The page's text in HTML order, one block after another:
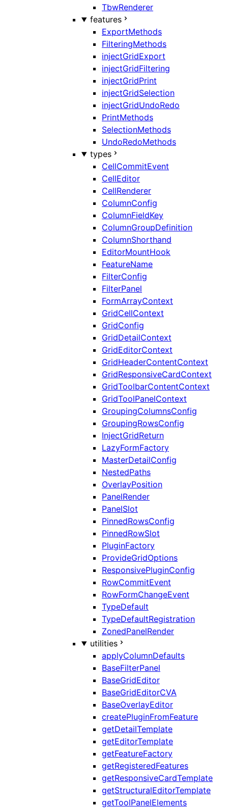
TbwRenderer
features
ExportMethods
FilteringMethods
injectGridExport
injectGridFiltering
injectGridPrint
injectGridSelection
injectGridUndoRedo
PrintMethods
SelectionMethods
UndoRedoMethods
types
CellCommitEvent
CellEditor
CellRenderer
ColumnConfig
ColumnFieldKey
ColumnGroupDefinition
ColumnShorthand
EditorMountHook
FeatureName
FilterConfig
FilterPanel
FormArrayContext
GridCellContext
GridConfig
GridDetailContext
GridEditorContext
GridHeaderContentContext
GridResponsiveCardContext
GridToolbarContentContext
GridToolPanelContext
GroupingColumnsConfig
GroupingRowsConfig
InjectGridReturn
LazyFormFactory
MasterDetailConfig
NestedPaths
OverlayPosition
PanelRender
PanelSlot
PinnedRowsConfig
PinnedRowSlot
PluginFactory
ProvideGridOptions
ResponsivePluginConfig
RowCommitEvent
RowFormChangeEvent
TypeDefault
TypeDefaultRegistration
ZonedPanelRender
utilities
applyColumnDefaults
BaseFilterPanel
BaseGridEditor
BaseGridEditorCVA
BaseOverlayEditor
createPluginFromFeature
getDetailTemplate
getEditorTemplate
getFeatureFactory
getRegisteredFeatures
getResponsiveCardTemplate
getStructuralEditorTemplate
getToolPanelElements